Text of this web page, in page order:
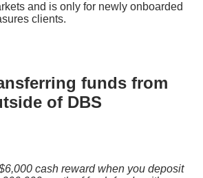
and is only for newly onboarded
clients.
funds from
of DBS
cash reward when you deposit